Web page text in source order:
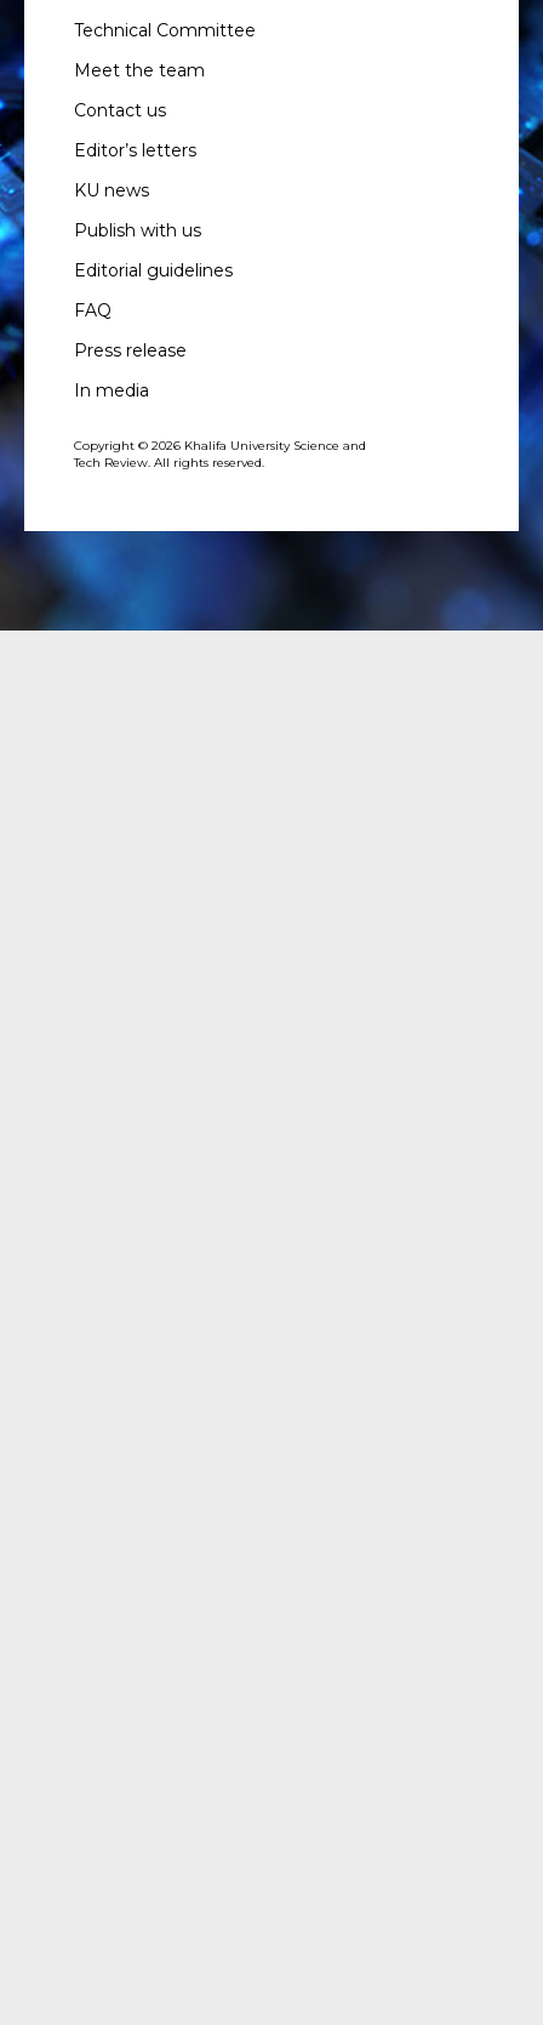
Technical Committee
Meet the team
Contact us
Editor’s letters
KU news
Publish with us
Editorial guidelines
FAQ
Press release
In media
Copyright © 2026 Khalifa University Science and
Tech Review. All rights reserved.